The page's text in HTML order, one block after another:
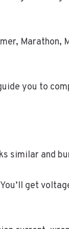
Marathon,
you to
similar and
get